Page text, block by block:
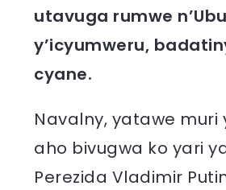
utavuga rumwe
y’icyumweru,
cyane.
Navalny, yatawe
aho bivugwa ko yari
Perezida Vladimir